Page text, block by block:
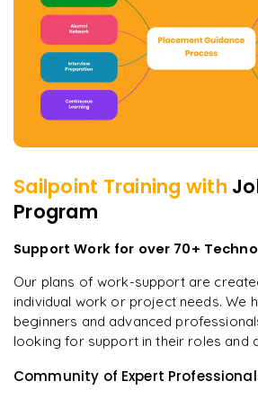
Sailpoint Training with
Program
Support Work for over 70+
Our plans of work-support are
individual work or project needs. We
beginners and advanced
looking for support in their roles and
Community of Expert